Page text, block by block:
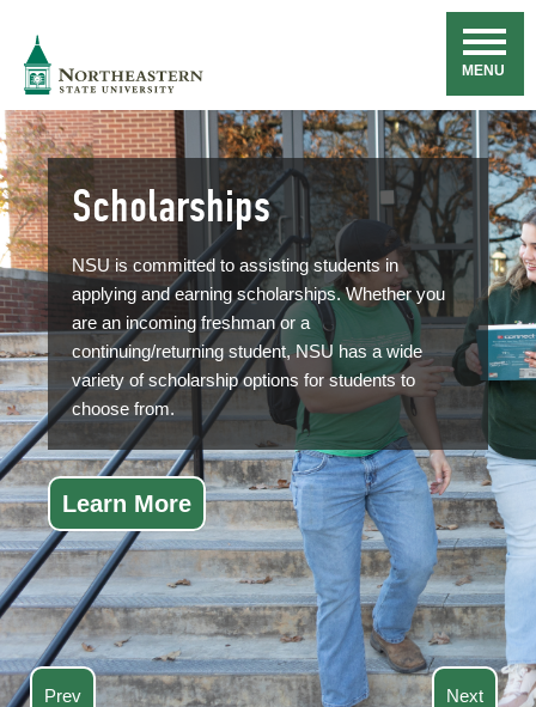
Navigation
MENU
Prev
Scholarships
NSU is committed to assisting students in
applying and earning scholarships. Whether you
are an incoming freshman or a
continuing/returning student, NSU has a wide
variety of scholarship options for students to
choose from.
Learn More
Next